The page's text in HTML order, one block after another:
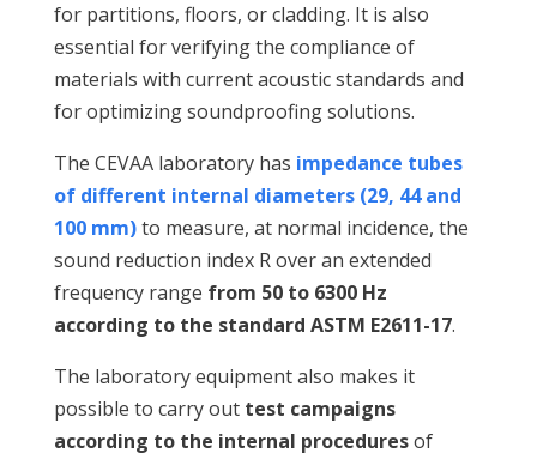
for partitions, floors, or cladding. It is also
essential for verifying the compliance of
materials with current acoustic standards and
for optimizing soundproofing solutions.
The CEVAA laboratory has impedance tubes
of different internal diameters (29, 44 and
100 mm)to measure, at normal incidence, the
sound reduction index R over an extended
frequency range from 50 to 6300 Hz
according to the standard ASTM E2611-17.
The laboratory equipment also makes it
possible to carry out test campaigns
according to the internal proceduresof